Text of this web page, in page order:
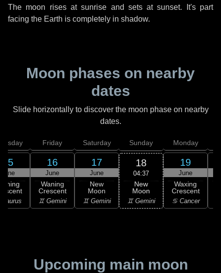
The moon rises at sunrise and sets at sunset. It's part
facing the Earth is completely in shadow.
Moon phases on nearby
dates
Slide horizontally to discover the moon phase on nearby
dates.
15
June
Taurus
Friday
16
June
Waning
Crescent
♊ Gemini
Saturday
17
June
New
Moon
♊ Gemini
Sunday
18
04:37
New
Moon
♊ Gemini
Monday
19
June
Waxing
Crescent
♋ Cancer
Upcoming main moon